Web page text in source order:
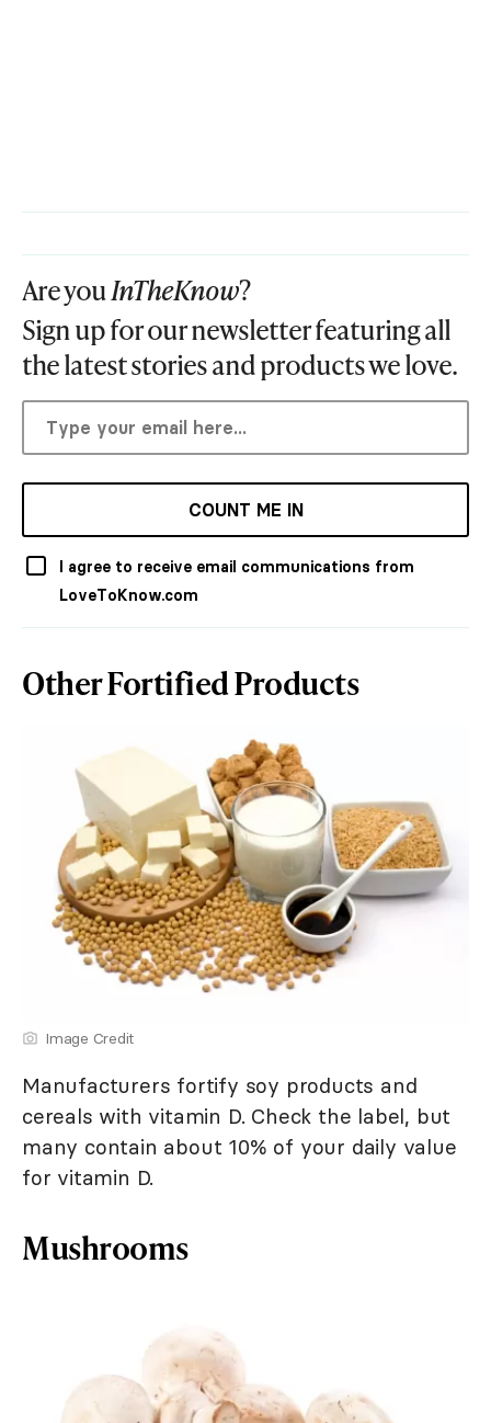
Are youInTheKnow?
Sign up for our newsletter featuring all
the latest stories and products we love.
COUNT ME IN
I agree to receive email communications from
LoveToKnow.com
Other Fortified Products
Image Credit
Manufacturers fortify soy products and
cereals with vitamin D. Check the label, but
many contain about 10% of your daily value
for vitamin D.
Mushrooms